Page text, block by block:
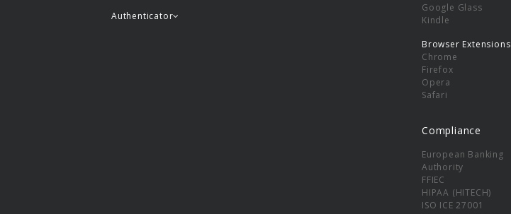
Authenticator
Google Glass
Kindle
Browser Extensions
Chrome
Firefox
Opera
Safari
Compliance
European Banking
Authority
FFIEC
HIPAA (HITECH)
ISO ICE 27001